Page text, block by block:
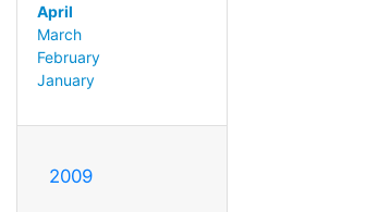
April
March
February
January
2009